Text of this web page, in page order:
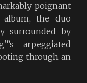
poignant
the duo
surrounded by
arpeggiated
through an